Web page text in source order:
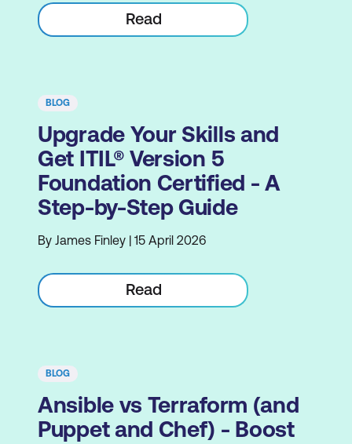
Read
BLOG
Upgrade Your Skills and
Get ITIL® Version 5
Foundation Certified - A
Step-by-Step Guide
By James Finley | 15 April 2026
Read
BLOG
Ansible vs Terraform (and
Puppet and Chef) - Boost